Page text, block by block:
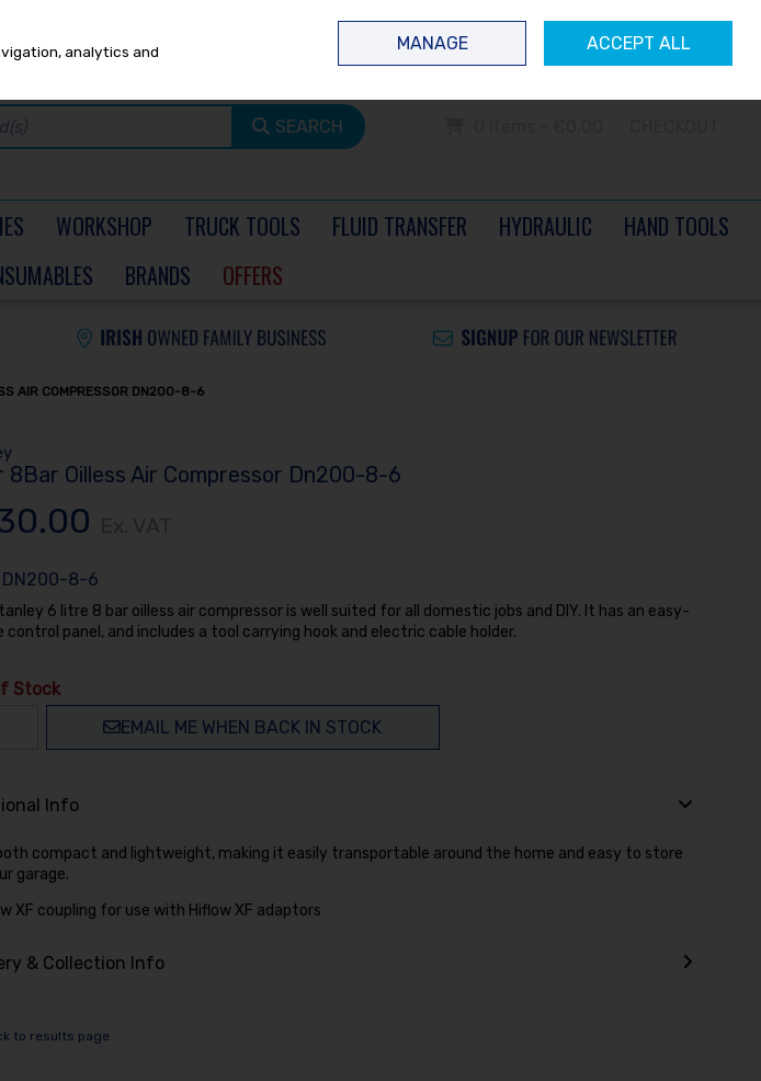
Sign in Join
SEARCH
WORKSHOP TRUCK TOOLS FLUID TRANSFER HYDRAULIC
HAND TOOLS
BRANDS OFFERS
AIR COMPRESSOR DN200-8-6
8Bar Oilless Air Compressor Dn200-8-6
DN200-8-6
6 litre 8 bar oilless air compressor is well suited for all domestic jobs and DIY. It has an easy-
control panel, and includes a tool carrying hook and electric cable holder.
Stock
EMAIL ME WHEN BACK IN STOCK
Info
compact and lightweight, making it easily transportable around the home and easy to store
garage.
XF coupling for use with Hiflow XF adaptors
& Collection Info
to results page
analytics and
MANAGE ACCEPT ALL